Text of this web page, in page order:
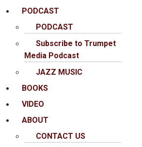
PODCAST
PODCAST
Subscribe to Trumpet
Media Podcast
JAZZ MUSIC
BOOKS
VIDEO
ABOUT
CONTACT US